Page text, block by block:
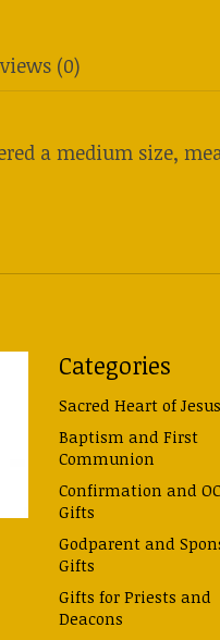
(0)
a medium size,
Categories
Sacred Heart of Jesus
Baptism and First
Communion
Confirmation and
Gifts
Godparent and
Gifts
Gifts for Priests and
Deacons